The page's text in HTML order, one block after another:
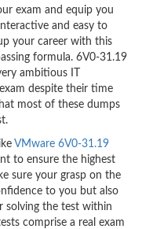
exam and equip you
and easy to
your career with this
formula. 6V0-31.19
ambitious IT
despite their time
most of these dumps
VMware 6V0-31.19
to ensure the highest
sure your grasp on the
to you but also
solving the test within
comprise a real exam